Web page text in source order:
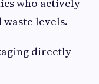
who actively
levels.
directly